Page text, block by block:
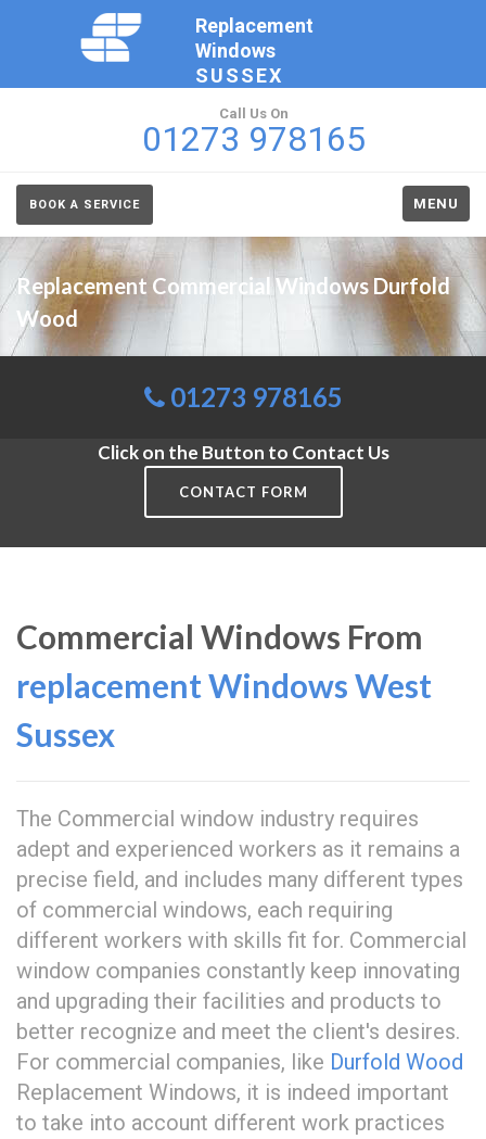
Replacement
Windows
SUSSEX
Call Us On
01273 978165
BOOK A SERVICE MENU
Replacement Commercial Windows Durfold
Wood
01273 978165
Click on the Button to Contact Us
CONTACT FORM
Commercial Windows From
replacement Windows West
Sussex
The Commercial window industry requires
adept and experienced workers as it remains a
precise field, and includes many different types
of commercial windows, each requiring
different workers with skills fit for. Commercial
window companies constantly keep innovating
and upgrading their facilities and products to
better recognize and meet the client's desires.
For commercial companies, like Durfold Wood
Replacement Windows, it is indeed important
to take into account different work practices